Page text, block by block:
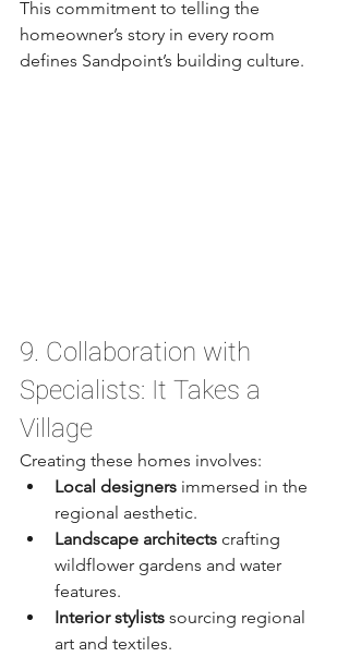
This commitment to telling the
homeowner’s story in every room
defines Sandpoint’s building culture.
9. Collaboration with
Specialists: It Takes a
Village
Creating these homes involves:
Local designers immersed in the
regional aesthetic.
Landscape architects crafting
wildflower gardens and water
features.
Interior stylists sourcing regional
art and textiles.